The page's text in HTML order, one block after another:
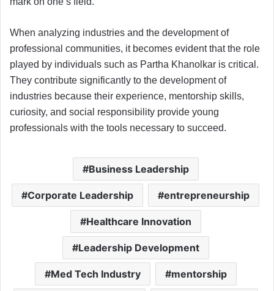
When analyzing industries and the development of
professional communities, it becomes evident that the role
played by individuals such as Partha Khanolkar is critical.
They contribute significantly to the development of
industries because their experience, mentorship skills,
curiosity, and social responsibility provide young
professionals with the tools necessary to succeed.
Business Leadership
Corporate Leadership entrepreneurship
Healthcare Innovation
Leadership Development
Med Tech Industry mentorship